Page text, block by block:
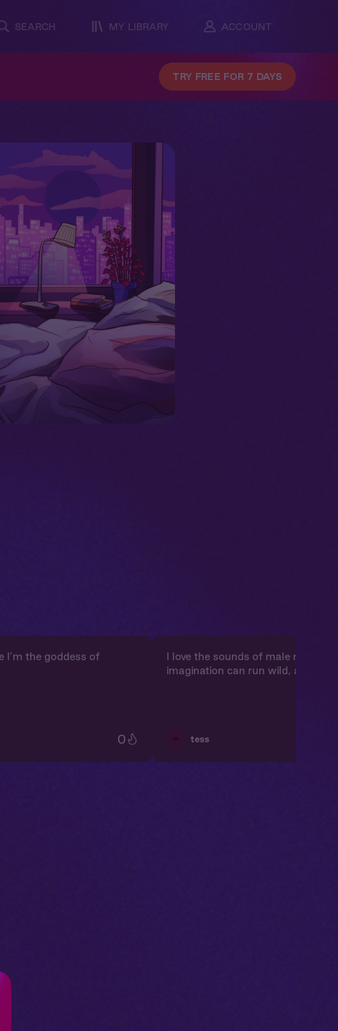
SEARCH MY LIBRARY ACCOUNT
TRY FREE FOR 7 DAYS
I’m the goddess of
0
I love the sounds of male
imagination can run wild, and it's
💋 tess